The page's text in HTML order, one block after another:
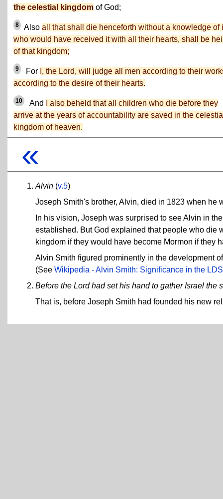
the celestial kingdom of God;
8 Also all that shall die henceforth without a knowledge of
who would have received it with all their hearts, shall be
of that kingdom;
9 For I, the Lord, will judge all men according to their
according to the desire of their hearts.
10 And
I also beheld that all children who die before they
arrive at the years of accountability are saved in the
kingdom of heaven.
«
Alvin (v.5)
Joseph Smith's brother, Alvin, died in 1823 when he
In his vision, Joseph was surprised to see Alvin in
established. But God explained that people who die
kingdom if they would have become Mormon if they
Alvin Smith figured prominently in the development
(See Wikipedia - Alvin Smith: Significance in the
Before the Lord had set his hand to gather Israel the
That is, before Joseph Smith had founded his new